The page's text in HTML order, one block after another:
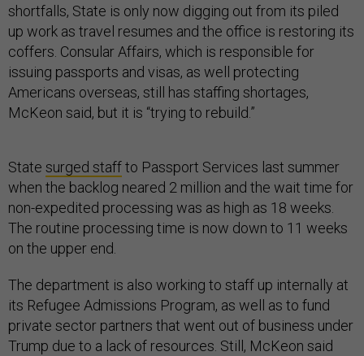
shortfalls, State is only now digging out from its piled
up work as travel resumes and the office is restoring its
coffers. Consular Affairs, which is responsible for
issuing passports and visas, as well protecting
Americans overseas, still has staffing shortages,
McKeon said, but it is “trying to rebuild.”
State surged staffto Passport Services last summer
when the backlog neared 2 million and the wait time for
non-expedited processing was as high as 18 weeks.
The routine processing time is now down to 11 weeks
on the upper end.
The department is also working to staff up internally at
its Refugee Admissions Program, as well as to fund
private sector partners that went out of business under
Trump due to a lack of resources. Still, McKeon said